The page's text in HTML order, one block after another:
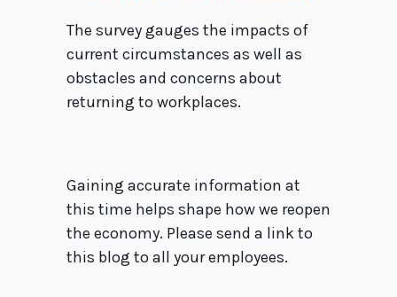
The survey gauges the impacts of
current circumstances as well as
obstacles and concerns about
returning to workplaces.
Gaining accurate information at
this time helps shape how we reopen
the economy. Please send a link to
this blog to all your employees.